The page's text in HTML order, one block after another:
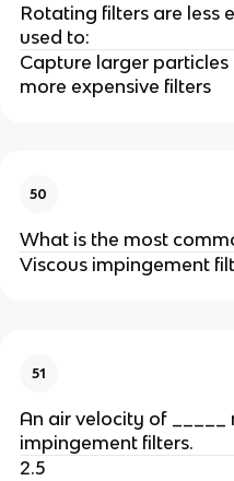
Rotating filters are less
used to:
Capture larger
more expensive filters
50
What is the most
Viscous impingement
51
An air velocity of
impingement filters.
2.5